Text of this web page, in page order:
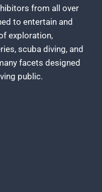
from all over
to entertain and
exploration,
scuba diving, and
facets designed
public.